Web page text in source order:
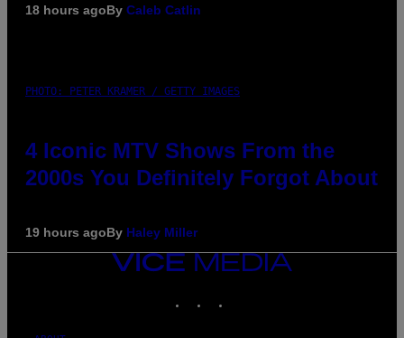
18 hours agoBy Caleb Catlin
PHOTO: PETER KRAMER / GETTY IMAGES
4 Iconic MTV Shows From the
2000s You Definitely Forgot About
19 hours agoBy Haley Miller
VICE